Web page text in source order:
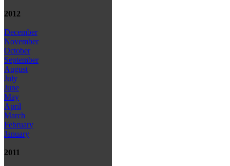
2012
December
November
October
September
August
July
June
May
April
March
February
January
2011